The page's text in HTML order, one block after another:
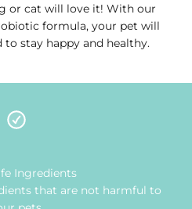
or cat will love it! With our
formula, your pet will
stay happy and healthy.
Ingredients
that are not harmful to